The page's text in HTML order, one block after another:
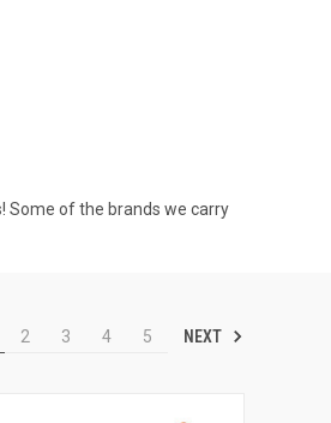
Some of the brands we carry
2 3 4 5 NEXT